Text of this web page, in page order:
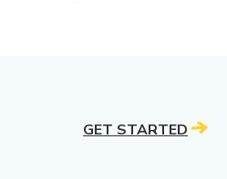
GET STARTED